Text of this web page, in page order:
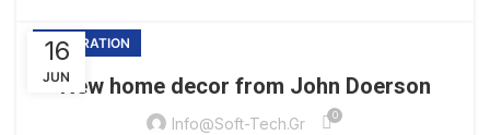
16
JUN
DECORATION
New home decor from John Doerson
Info@soft-Tech.gr 0